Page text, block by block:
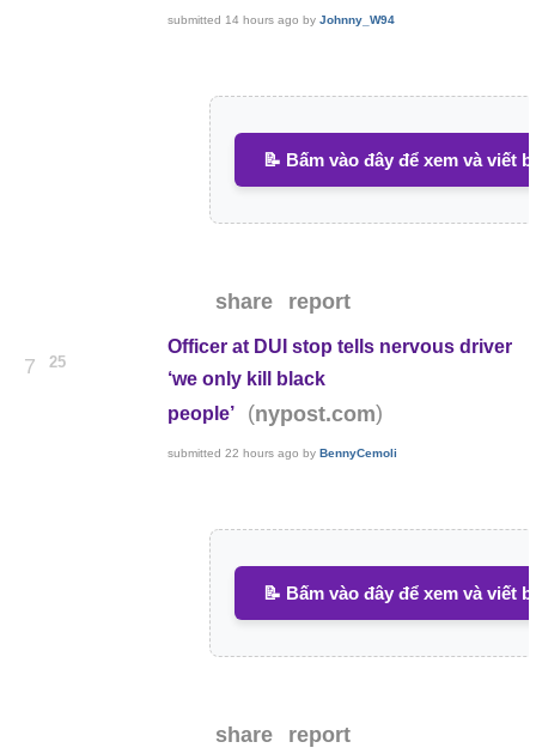
submitted 14 hours ago byJohnny_W94
📝 Bấm vào đây để xem và viết
share report
7 25
Officer at DUI stop tells nervous driver
‘we only kill black
people’
(nypost.com)
submitted22 hours ago byBennyCemoli
📝 Bấm vào đây để xem và viết
share report